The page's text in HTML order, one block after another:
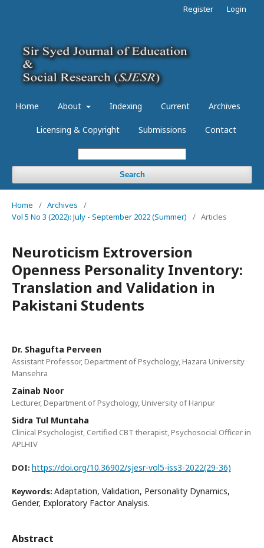
Home About Indexing Current Archives
Licensing & Copyright Submissions Contact
Search
Register Login
Home / Archives
/
Vol 5 No 3 (2022): July - September 2022 (Summer)
/ Articles
Neuroticism Extroversion
Openness Personality Inventory:
Translation and Validation in
Pakistani Students
Dr. Shagufta Perveen
Assistant Professor, Department of Psychology, Hazara University
Mansehra
Zainab Noor
Lecturer, Department of Psychology, University of Haripur
Sidra Tul Muntaha
Clinical Psychologist, Certified CBT therapist, Psychosocial Officer in
APLHIV
DOI: https://doi.org/10.36902/sjesr-vol5-iss3-2022(29-36)
Keywords: Adaptation, Validation, Personality Dynamics,
Gender, Exploratory Factor Analysis.
Abstract